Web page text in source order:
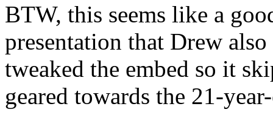
BTW, this seems like a
presentation that Drew
tweaked the embed so it
geared towards the 21-